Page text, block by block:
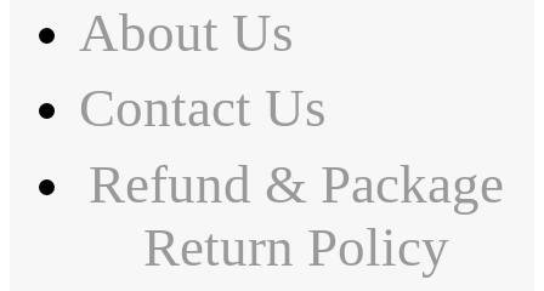
About Us
Contact Us
Refund & Package
Return Policy